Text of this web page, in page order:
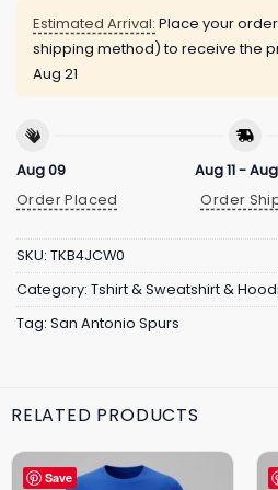
Estimated Arrival: Place your
shipping method) to receive the
Aug 21
Aug 09
Order Placed
Aug 11 -
Order
SKU: TKB4JCW0
Category: Tshirt & Sweatshirt &
Tag: San Antonio Spurs
RELATED PRODUCTS
Save